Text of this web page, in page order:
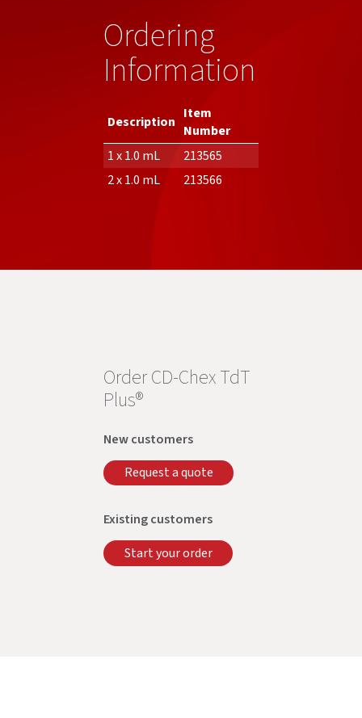
Ordering
Information
Description Item
Number
1 x 1.0 mL
213565
2 x 1.0 mL
213566
Order CD-Chex TdT
Plus®
New customers
Request a quote
Existing customers
Start your order